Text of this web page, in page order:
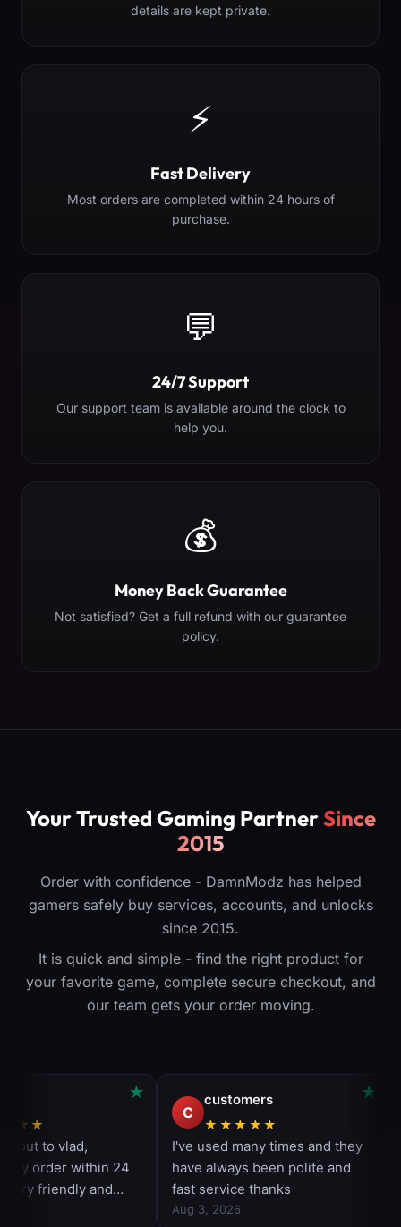
details are kept private.
⚡
Fast Delivery
Most orders are completed within 24 hours of
purchase.
💬
24/7 Support
Our support team is available around the clock to
help you.
💰
Money Back Guarantee
Not satisfied? Get a full refund with our guarantee
policy.
Your Trusted Gaming PartnerSince
2015
Order with confidence - DamnModz has helped
gamers safely buy services, accounts, and unlocks
since 2015.
It is quick and simple - find the right product for
your favorite game, complete secure checkout, and
our team gets your order moving.